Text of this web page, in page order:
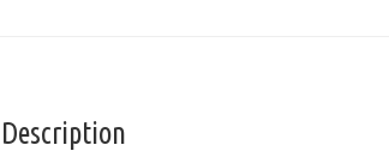
Description